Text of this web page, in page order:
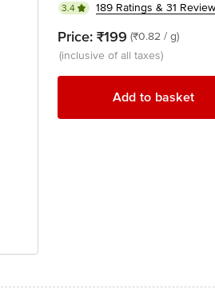
3.4 189 Ratings & 31
Price: ₹199 (₹0.82 / g)
(inclusive of all taxes)
Add to basket